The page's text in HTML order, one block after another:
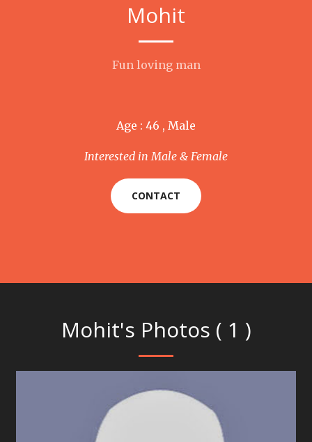
Mohit
Fun loving man
Age : 46 , Male
Interested in Male & Female
CONTACT
Mohit's Photos ( 1 )